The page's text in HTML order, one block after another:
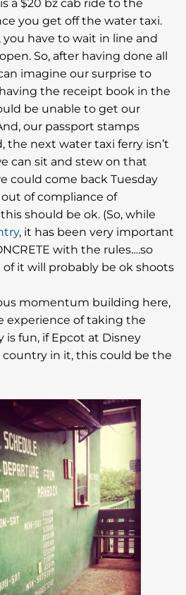
a $20 bz cab ride to the
you get off the water taxi.
have to wait in line and
So, after having done all
imagine our surprise to
the receipt book in the
be unable to get our
our passport stamps
the next water taxi ferry isn’t
can sit and stew on that
could come back Tuesday
of compliance of
should be ok. (So, while
, it has been very important
with the rules….so
it will probably be ok shoots
momentum building here,
experience of taking the
is fun, if Epcot at Disney
country in it, this could be the